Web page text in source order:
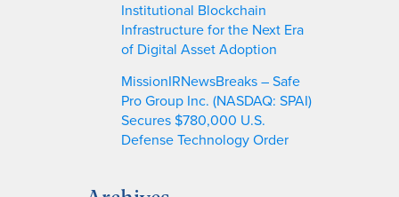
Institutional Blockchain
Infrastructure for the Next Era
of Digital Asset Adoption
MissionIRNewsBreaks – Safe
Pro Group Inc. (NASDAQ: SPAI)
Secures $780,000 U.S.
Defense Technology Order